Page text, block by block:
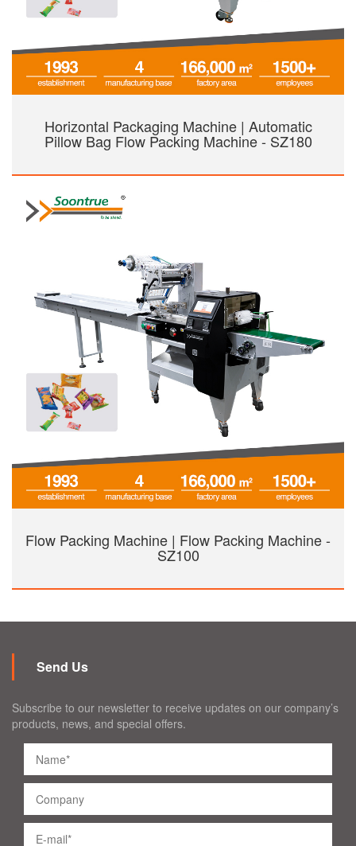
Horizontal Packaging Machine | Automatic
Pillow Bag Flow Packing Machine - SZ180
Flow Packing Machine | Flow Packing Machine -
SZ100
Send Us
Subscribe to our newsletter to receive updates on our company’s
products, news, and special offers.